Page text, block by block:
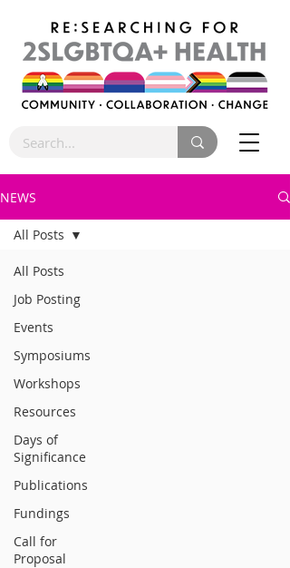
NEWS
All Posts
Job Posting
Events
Symposiums
Workshops
Resources
Days of
Significance
Publications
Fundings
Call for
Proposal
All Posts